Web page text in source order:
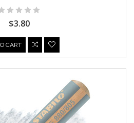
$3.80
CART